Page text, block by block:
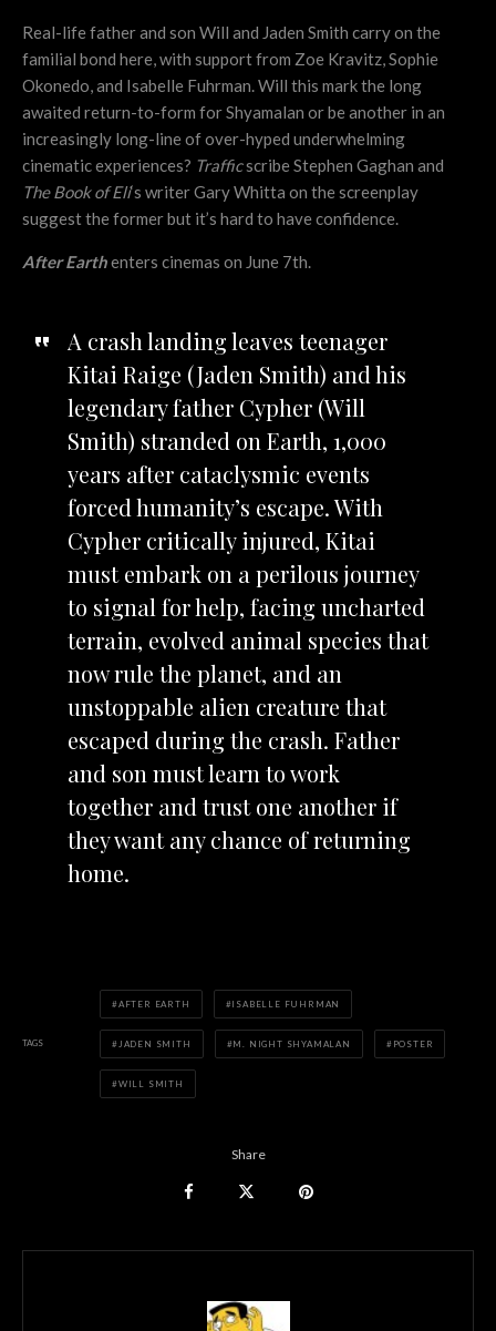
Real-life father and son Will and Jaden Smith carry on the
familial bond here, with support from Zoe Kravitz, Sophie
Okonedo, and Isabelle Fuhrman. Will this mark the long
awaited return-to-form for Shyamalan or be another in an
increasingly long-line of over-hyped underwhelming
cinematic experiences? Trafficscribe Stephen Gaghan and
The Book of Eli‘s writer Gary Whitta on the screenplay
suggest the former but it’s hard to have confidence.
After Earthenters cinemas on June 7th.
A crash landing leaves teenager
Kitai Raige (Jaden Smith) and his
legendary father Cypher (Will
Smith) stranded on Earth, 1,000
years after cataclysmic events
forced humanity’s escape. With
Cypher critically injured, Kitai
must embark on a perilous journey
to signal for help, facing uncharted
terrain, evolved animal species that
now rule the planet, and an
unstoppable alien creature that
escaped during the crash. Father
and son must learn to work
together and trust one another if
they want any chance of returning
home.
TAGS
AFTER EARTH ISABELLE FUHRMAN
JADEN SMITH M. NIGHT SHYAMALAN POSTER
WILL SMITH
Share